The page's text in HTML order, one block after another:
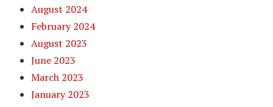
August 2024
February 2024
August 2023
June 2023
March 2023
January 2023